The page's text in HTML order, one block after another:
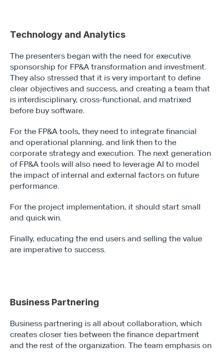
Technology and Analytics
The presenters began with the need for executive
sponsorship for FP&A transformation and investment.
They also stressed that it is very important to define
clear objectives and success, and creating a team that
is interdisciplinary, cross-functional, and matrixed
before buy software.
For the FP&A tools, they need to integrate financial
and operational planning, and link then to the
corporate strategy and execution. The next generation
of FP&A tools will also need to leverage AI to model
the impact of internal and external factors on future
performance.
For the project implementation, it should start small
and quick win.
Finally, educating the end users and selling the value
are imperative to success.
Business Partnering
Business partnering is all about collaboration, which
creates closer ties between the finance department
and the rest of the organization. The team emphasis on